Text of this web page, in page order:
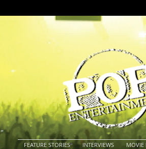
FEATURE STORIES INTERVIEWS MOVIE